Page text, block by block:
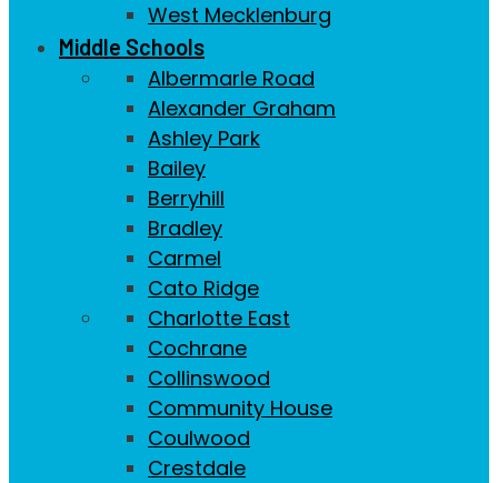
West Mecklenburg
Middle Schools
Albermarle Road
Alexander Graham
Ashley Park
Bailey
Berryhill
Bradley
Carmel
Cato Ridge
Charlotte East
Cochrane
Collinswood
Community House
Coulwood
Crestdale